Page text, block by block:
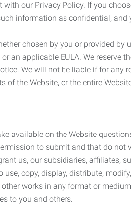
our Privacy Policy. If you
information as confidential,
chosen by you or provided
an applicable EULA. We reserve
We will not be liable if for any
the Website, or the entire
available on the Website
to submit and that do
us, our subsidiaries, affiliates,
copy, display, distribute,
works in any format or
to you and others.